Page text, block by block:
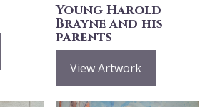
Young Harold
Brayne and his
parents
View Artwork